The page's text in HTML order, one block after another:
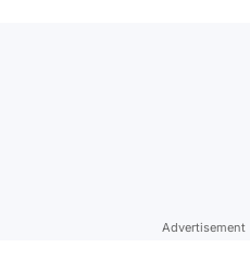
Advertisement